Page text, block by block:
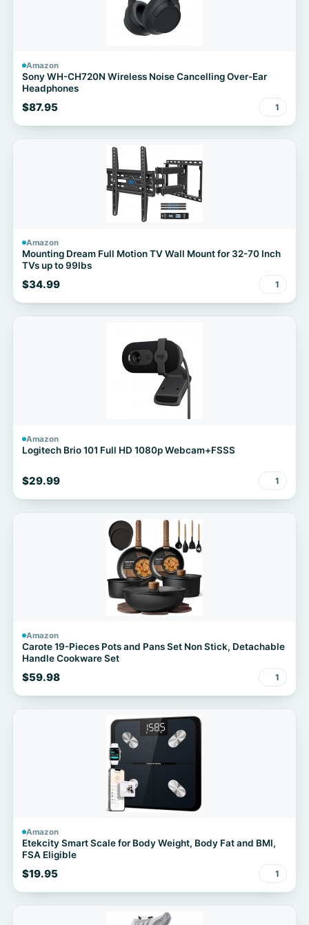
Amazon
Sony WH-CH720N Wireless Noise Cancelling Over-Ear
Headphones
$87.95 1
Amazon
Mounting Dream Full Motion TV Wall Mount for 32-70 Inch
TVs up to 99lbs
$34.99 1
Amazon
Logitech Brio 101 Full HD 1080p Webcam+FSSS
$29.99 1
Amazon
Carote 19-Pieces Pots and Pans Set Non Stick, Detachable
Handle Cookware Set
$59.98 1
Amazon
Etekcity Smart Scale for Body Weight, Body Fat and BMI,
FSA Eligible
$19.95 1